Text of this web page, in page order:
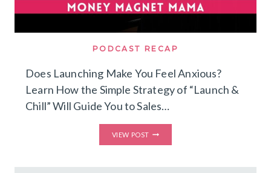
BUSINESS
WITH
SMALL
TODAY
PODCAST RECAP
Does Launching Make You Feel Anxious?
Learn How the Simple Strategy of “Launch &
Chill” Will Guide You to Sales…
VIEW POST
LAUNCHING
FEEL